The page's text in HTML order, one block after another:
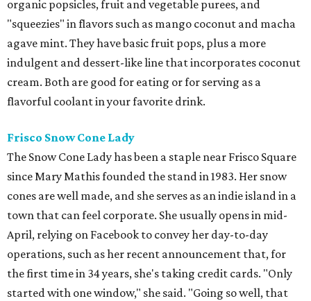
organic popsicles, fruit and vegetable purees, and
"squeezies" in flavors such as mango coconut and macha
agave mint. They have basic fruit pops, plus a more
indulgent and dessert-like line that incorporates coconut
cream. Both are good for eating or for serving as a
flavorful coolant in your favorite drink.
Frisco Snow Cone Lady
The Snow Cone Lady has been a staple near Frisco Square
since Mary Mathis founded the stand in 1983. Her snow
cones are well made, and she serves as an indie island in a
town that can feel corporate. She usually opens in mid-
April, relying on Facebook to convey her day-to-day
operations, such as her recent announcement that, for
the first time in 34 years, she's taking credit cards. "Only
started with one window," she said. "Going so well, that